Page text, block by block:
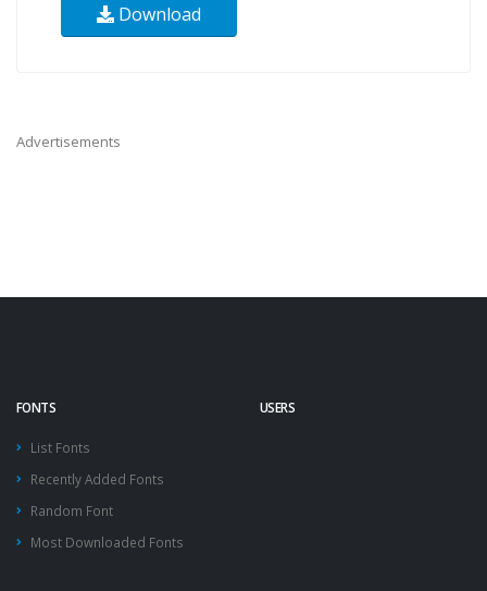
Download
Advertisements
FONTS
List Fonts
Recently Added Fonts
Random Font
Most Downloaded Fonts
USERS